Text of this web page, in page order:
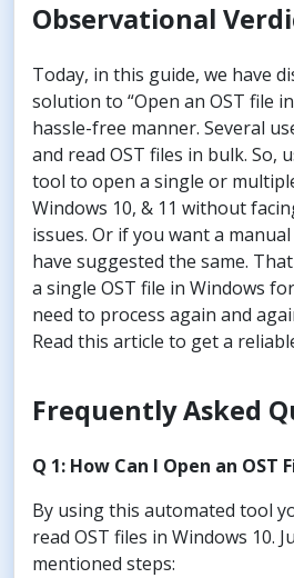
Observational
Today, in this guide, we have
solution to “Open an OST file
hassle-free manner. Several
and read OST files in bulk. So,
tool to open a single or
Windows 10, & 11 without
issues. Or if you want a
have suggested the same.
a single OST file in Windows
need to process again and
Read this article to get a
Frequently Asked
Q 1: How Can I Open an OST
By using this automated tool
read OST files in Windows 10.
mentioned steps: